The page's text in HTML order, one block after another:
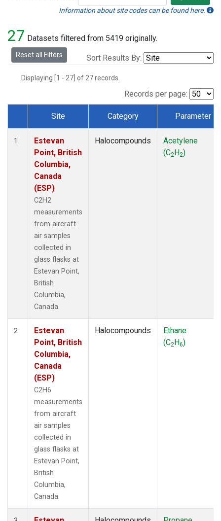
Search
Information about site codes can be found here.
27 Datasets filtered from 5419 originally.
Reset all Filters Sort Results By:
Displaying [1 - 27] of 27 records.
Records per page:
Dataset Number
Site Category Parameter
1
Estevan
Point, British
Columbia,
Canada
(ESP)
C2H2
measurements
from aircraft
air samples
collected in
glass flasks at
Estevan Point,
British
Columbia,
Canada.
Halocompounds
Acetylene
(C2H2)
2
Estevan
Point, British
Columbia,
Canada
(ESP)
C2H6
measurements
from aircraft
air samples
collected in
glass flasks at
Estevan Point,
British
Columbia,
Canada.
Halocompounds
Ethane
(C2H6)